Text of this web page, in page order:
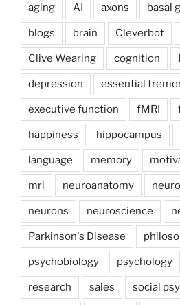
aging AI axons basal
blogs brain Cleverbot
Clive Wearing cognition
depression essential
executive function fMRI
happiness hippocampus
language memory
mri neuroanatomy
neurons neuroscience
Parkinson's Disease
psychobiology psychology
research sales social